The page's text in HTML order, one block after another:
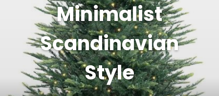
Minimalist
Scandinavian
Style